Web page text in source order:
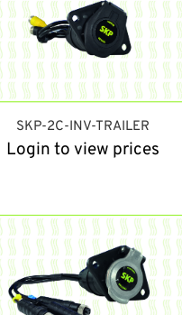
SKP-2C-INV-TRAILER
Login to view prices